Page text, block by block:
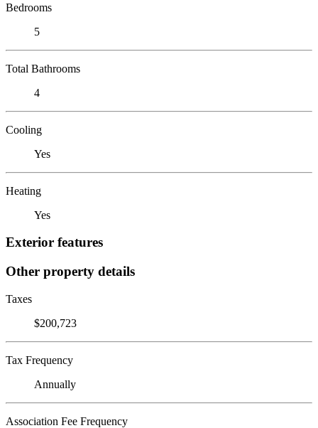
Bedrooms
5
Total Bathrooms
4
Cooling
Yes
Heating
Yes
Exterior features
Other property details
Taxes
$200,723
Tax Frequency
Annually
Association Fee Frequency